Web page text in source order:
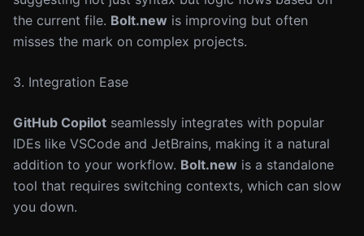
the current file. Bolt.new is improving but often
misses the mark on complex projects.
3. Integration Ease
GitHub Copilot seamlessly integrates with popular
IDEs like VSCode and JetBrains, making it a natural
addition to your workflow. Bolt.new is a standalone
tool that requires switching contexts, which can slow
you down.